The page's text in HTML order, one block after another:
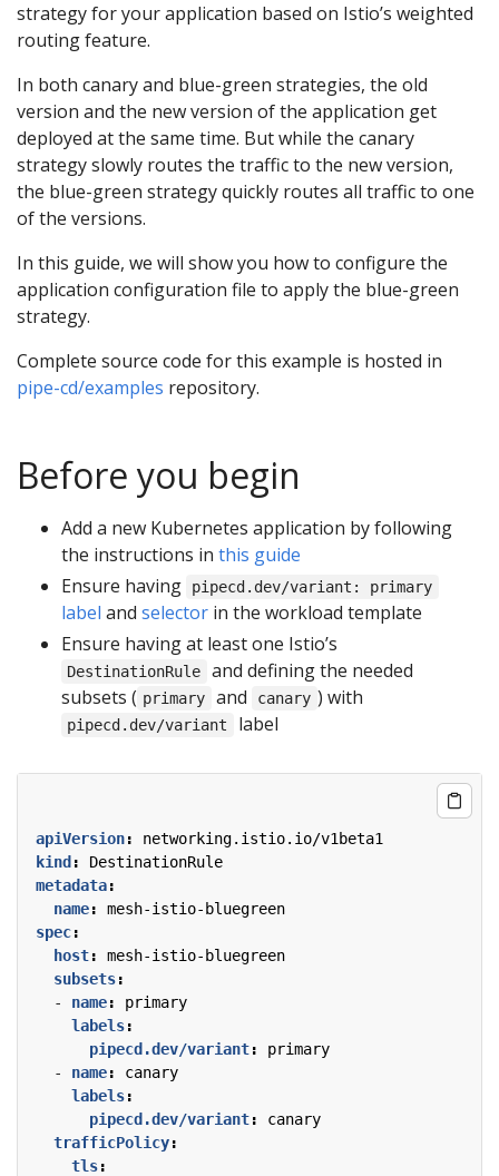
strategy for your application based on Istio’s weighted
routing feature.
In both canary and blue-green strategies, the old
version and the new version of the application get
deployed at the same time. But while the canary
strategy slowly routes the traffic to the new version,
the blue-green strategy quickly routes all traffic to one
of the versions.
In this guide, we will show you how to configure the
application configuration file to apply the blue-green
strategy.
Complete source code for this example is hosted in
pipe-cd/examples repository.
Before you begin
Add a new Kubernetes application by following
the instructions in this guide
Ensure having
pipecd.dev/variant: primary
label and selector in the workload template
Ensure having at least one Istio’s
DestinationRule
and defining the needed
subsets ( primary and canary ) with
pipecd.dev/variant label
apiVersion:
networking.istio.io/v1beta1
kind :
DestinationRule
metadata:
name:
mesh-istio-bluegreen
spec:
host:
mesh-istio-bluegreen
subsets:
- name:
primary
labels:
pipecd.dev/variant:
primary
- name:
canary
labels:
pipecd.dev/variant:
canary
trafficPolicy:
tls: